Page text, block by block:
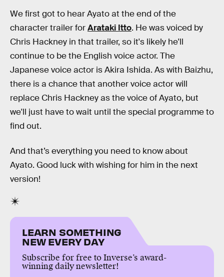
We first got to hear Ayato at the end of the
character trailer forArataki Itto. He was voiced by
Chris Hackney in that trailer, so it's likely he'll
continue to be the English voice actor. The
Japanese voice actor is Akira Ishida. As with Baizhu,
there is a chance that another voice actor will
replace Chris Hackney as the voice of Ayato, but
we'll just have to wait until the special programme to
find out.
And that’s everything you need to know about
Ayato. Good luck with wishing for him in the next
version!
LEARN SOMETHING
NEW EVERY DAY
Subscribe for free to Inverse’s award-
winning daily newsletter!